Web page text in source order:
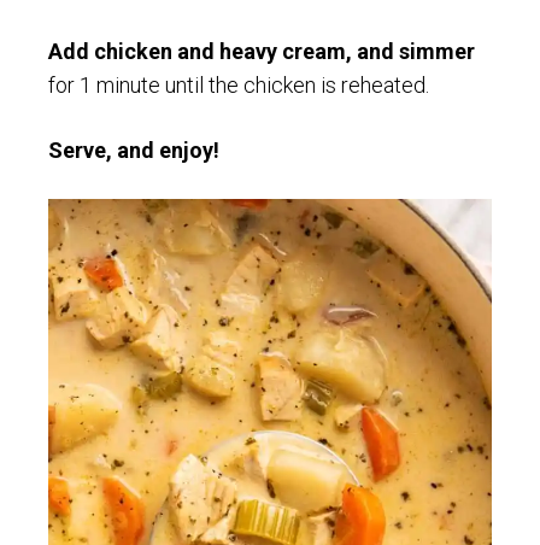
Add chicken and heavy cream, and simmer
for 1 minute until the chicken is reheated.
Serve, and enjoy!